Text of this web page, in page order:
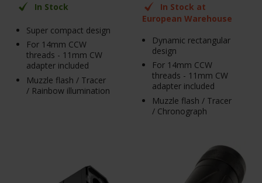
In Stock
Super compact design
For 14mm CCW
threads - 11mm CW
adapter included
Muzzle flash / Tracer
/ Rainbow illumination
In Stock at
European Warehouse
Dynamic rectangular
design
For 14mm CCW
threads - 11mm CW
adapter included
Muzzle flash / Tracer
/ Chronograph